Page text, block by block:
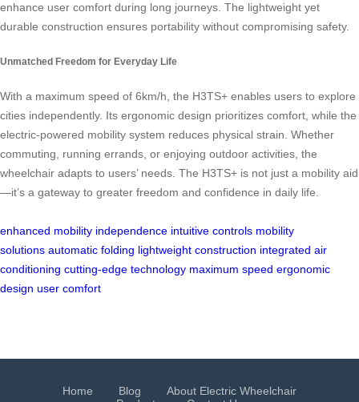
enhance user comfort during long journeys. The lightweight yet
durable construction ensures portability without compromising safety.
Unmatched Freedom for Everyday Life
With a maximum speed of 6km/h, the H3TS+ enables users to explore
cities independently. Its ergonomic design prioritizes comfort, while the
electric-powered mobility system reduces physical strain. Whether
commuting, running errands, or enjoying outdoor activities, the
wheelchair adapts to users’ needs. The H3TS+ is not just a mobility aid
—it’s a gateway to greater freedom and confidence in daily life.
enhanced mobility independence intuitive controls mobility
solutions automatic folding lightweight construction integrated air
conditioning cutting-edge technology maximum speed ergonomic
design user comfort
Home Blog
About Electric Wheelchair